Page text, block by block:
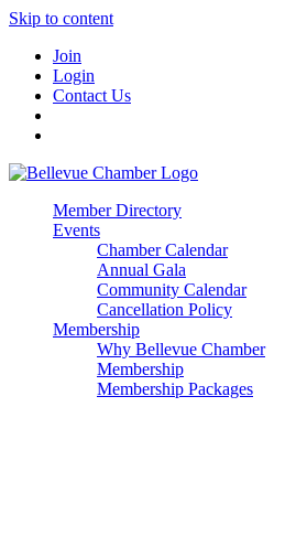
Skip to content
Join
Login
Contact Us
Member Directory
Events
Chamber Calendar
Annual Gala
Community Calendar
Cancellation Policy
Membership
Why Bellevue Chamber
Membership
Membership Packages